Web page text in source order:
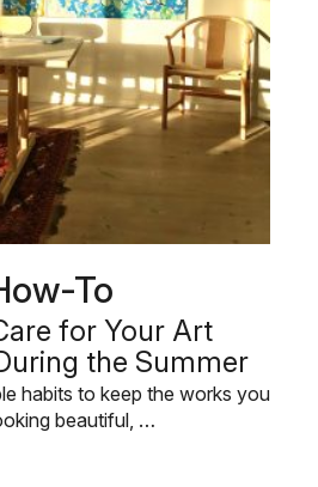
To
for Your Art
the Summer
habits to keep the works you
beautiful, …